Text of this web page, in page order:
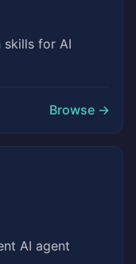
skills for AI
Browse →
AI agent